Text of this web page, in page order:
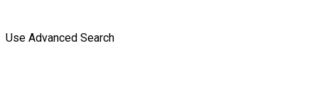
Use Advanced Search